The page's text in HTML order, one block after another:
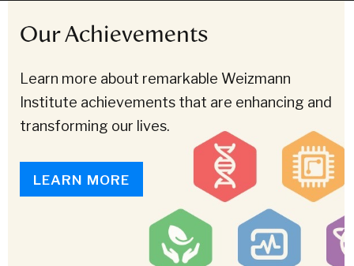
Our Achievements
Learn more about remarkable Weizmann
Institute achievements that are enhancing and
transforming our lives.
LEARN MORE